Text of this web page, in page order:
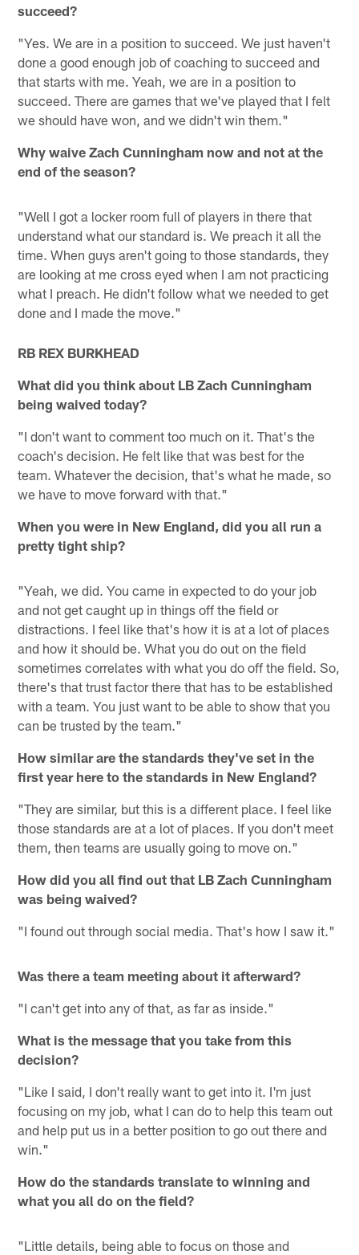
succeed?
"Yes. We are in a position to succeed. We just haven't
done a good enough job of coaching to succeed and
that starts with me. Yeah, we are in a position to
succeed. There are games that we've played that I felt
we should have won, and we didn't win them."
Why waive Zach Cunningham now and not at the
end of the season?
"Well I got a locker room full of players in there that
understand what our standard is. We preach it all the
time. When guys aren't going to those standards, they
are looking at me cross eyed when I am not practicing
what I preach. He didn't follow what we needed to get
done and I made the move."
RB REX BURKHEAD
What did you think about LB Zach Cunningham
being waived today?
"I don't want to comment too much on it. That's the
coach's decision. He felt like that was best for the
team. Whatever the decision, that's what he made, so
we have to move forward with that."
When you were in New England, did you all run a
pretty tight ship?
"Yeah, we did. You came in expected to do your job
and not get caught up in things off the field or
distractions. I feel like that's how it is at a lot of places
and how it should be. What you do out on the field
sometimes correlates with what you do off the field. So,
there's that trust factor there that has to be established
with a team. You just want to be able to show that you
can be trusted by the team."
How similar are the standards they've set in the
first year here to the standards in New England?
"They are similar, but this is a different place. I feel like
those standards are at a lot of places. If you don't meet
them, then teams are usually going to move on."
How did you all find out that LB Zach Cunningham
was being waived?
"I found out through social media. That's how I saw it."
Was there a team meeting about it afterward?
"I can't get into any of that, as far as inside."
What is the message that you take from this
decision?
"Like I said, I don't really want to get into it. I'm just
focusing on my job, what I can do to help this team out
and help put us in a better position to go out there and
win."
How do the standards translate to winning and
what you all do on the field?
"Little details, being able to focus on those and